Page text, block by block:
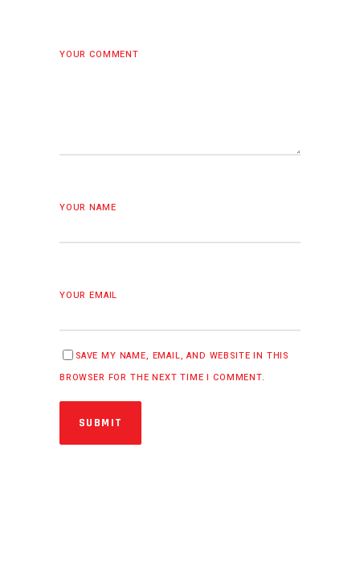
YOUR COMMENT
YOUR NAME
YOUR EMAIL
SAVE MY NAME, EMAIL, AND WEBSITE IN THIS
BROWSER FOR THE NEXT TIME I COMMENT.
SUBMIT